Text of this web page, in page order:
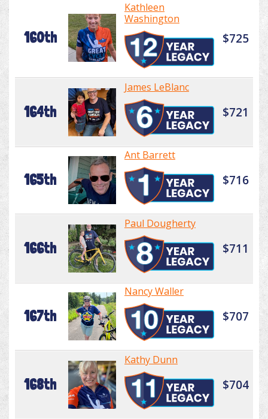
160th
Kathleen
Washington
$725
164th
James LeBlanc
$721
165th
Ant Barrett
$716
166th
Paul Dougherty
$711
167th
Nancy Waller
$707
168th
Kathy Dunn
$704